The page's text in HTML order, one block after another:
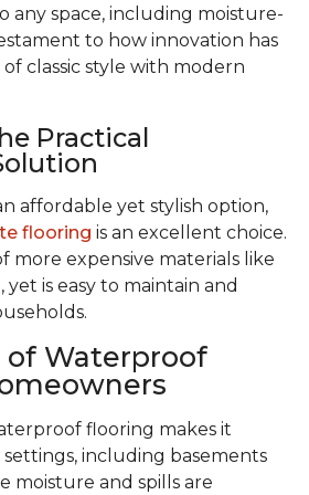
any space, including moisture-
to how innovation has
classic style with modern
Practical
affordable yet stylish option,
flooring is an excellent choice.
more expensive materials like
is easy to maintain and
of Waterproof
flooring makes it
including basements
moisture and spills are